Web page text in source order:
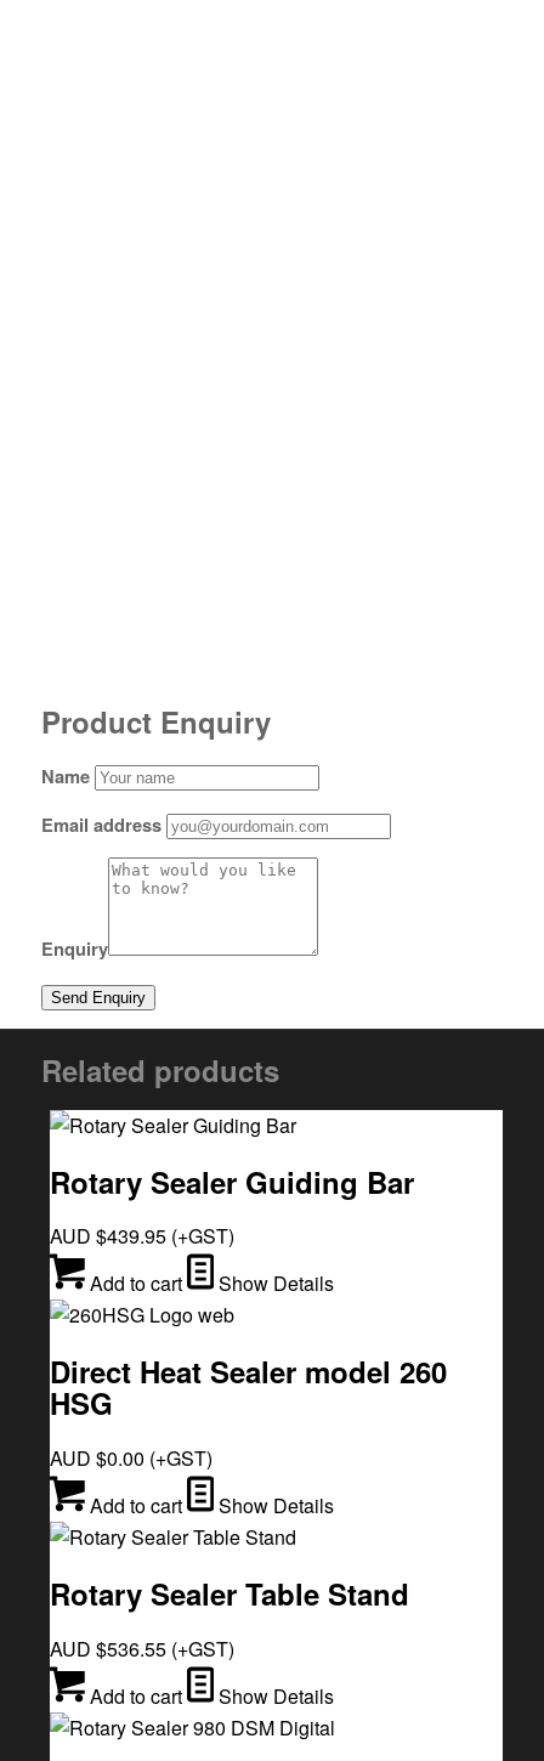
Product Enquiry
Name
Email address
Enquiry
Related products
Rotary Sealer Guiding Bar
AUD $439.95(+GST)
Add to cart
Show Details
Direct Heat Sealer model 260
HSG
AUD $0.00 (+GST)
Add to cart
Show Details
Rotary Sealer Table Stand
AUD $536.55(+GST)
Add to cart
Show Details